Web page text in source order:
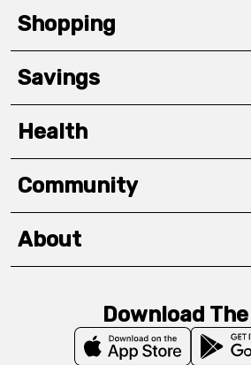
Shopping
Savings
Health
Community
About
Download